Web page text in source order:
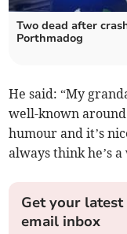
Two dead after
Porthmadog
He said: “My
well-known around
humour and it’s
always think he’s
Get your
email inbox